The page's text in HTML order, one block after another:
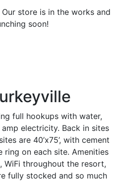
store is in the works and
soon!
full hookups with water,
electricity. Back in sites
are 40’x75’, with cement
on each site. Amenities
WiFi throughout the resort,
fully stocked and so much